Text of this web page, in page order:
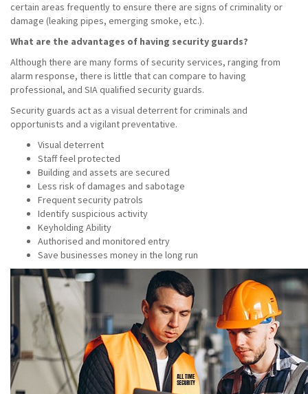
certain areas frequently to ensure there are signs of criminality or
damage (leaking pipes, emerging smoke, etc.).
What are the advantages of having security guards?
Although there are many forms of security services, ranging from
alarm response, there is little that can compare to having
professional, and SIA qualified security guards.
Security guards act as a visual deterrent for criminals and
opportunists and a vigilant preventative.
Visual deterrent
Staff feel protected
Building and assets are secured
Less risk of damages and sabotage
Frequent security patrols
Identify suspicious activity
Keyholding Ability
Authorised and monitored entry
Save businesses money in the long run